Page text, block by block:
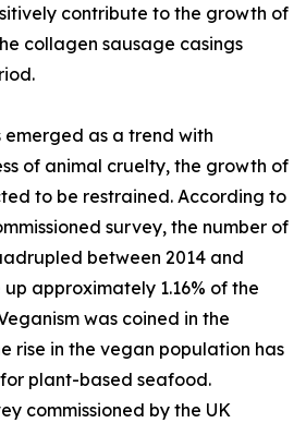
contribute to the growth of
collagen sausage casings
emerged as a trend with
of animal cruelty, the growth of
to be restrained. According to
survey, the number of
between 2014 and
approximately 1.16% of the
was coined in the
rise in the vegan population has
plant-based seafood.
commissioned by the UK